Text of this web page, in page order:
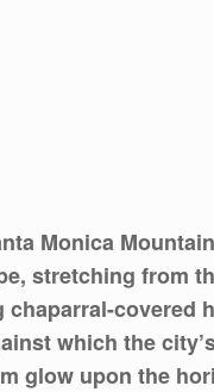
Monica
stretching from
covered
which the
glow upon the